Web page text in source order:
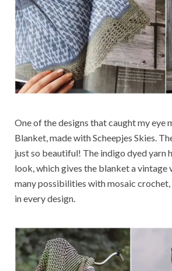
One of the designs that caught my eye
Blanket, made with Scheepjes Skies.
just so beautiful! The indigo dyed yarn
look, which gives the blanket a vintage
many possibilities with mosaic crochet,
in every design.